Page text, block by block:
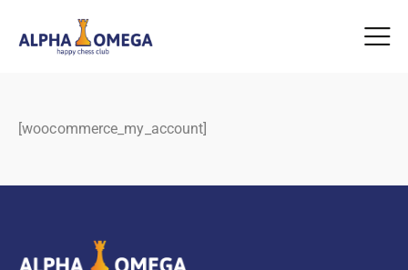
[woocommerce_my_account]